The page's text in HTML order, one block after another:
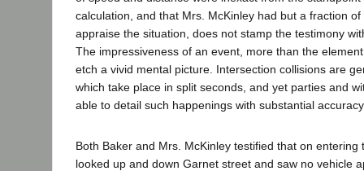
calculation, and that Mrs. McKinley had but a fraction
appraise the situation, does not stamp the testimony
The impressiveness of an event, more than the
etch a vivid mental picture. Intersection collisions are
which take place in split seconds, and yet parties and
able to detail such happenings with substantial
Both Baker and Mrs. McKinley testified that on entering
looked up and down Garnet street and saw no vehicle